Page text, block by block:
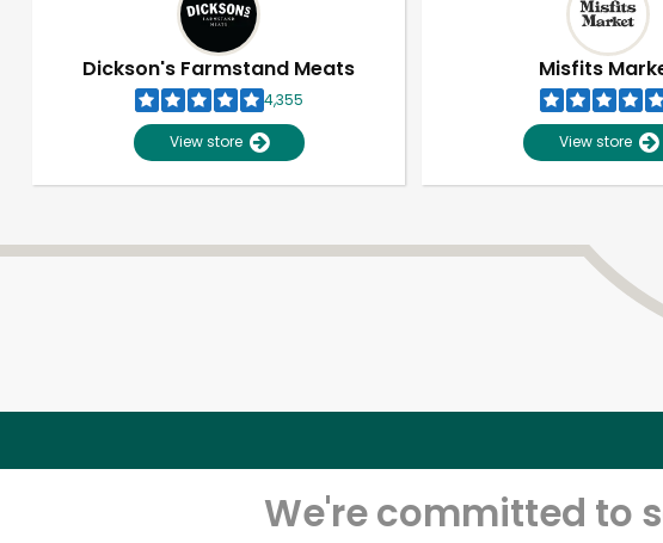
Dickson's Farmstand Meats
4,355
View store
Misfits
View store
We're committed to
Unlimited